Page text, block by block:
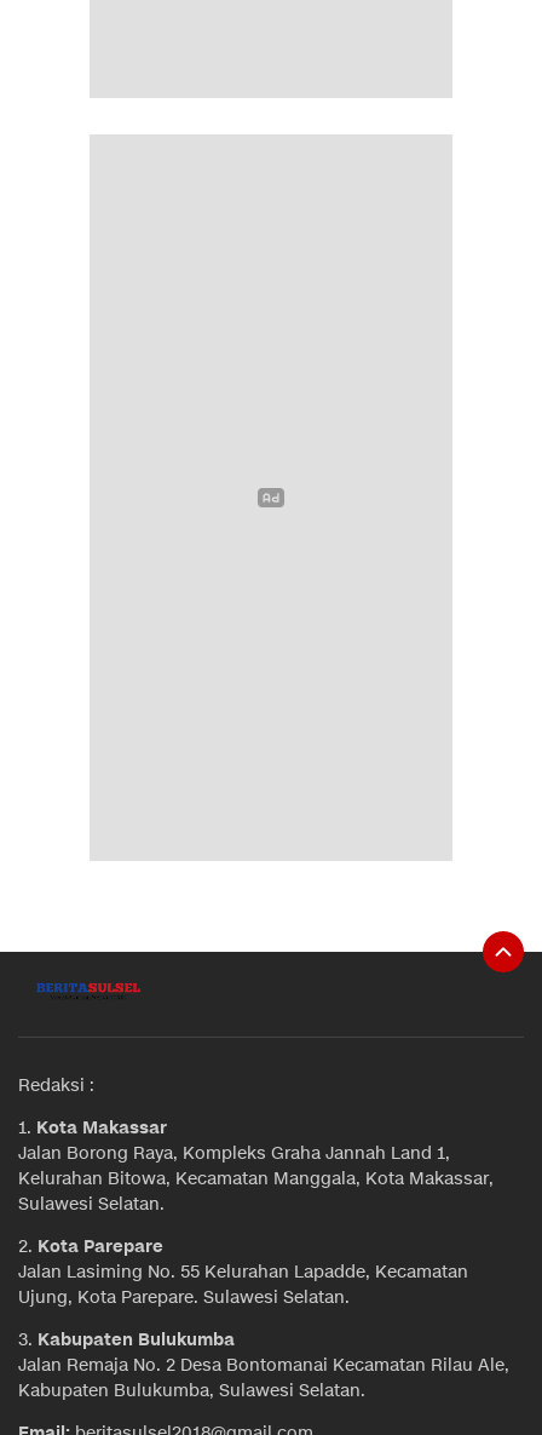
Redaksi :
1. Kota Makassar
Jalan Borong Raya, Kompleks Graha Jannah Land 1,
Kelurahan Bitowa, Kecamatan Manggala, Kota Makassar,
Sulawesi Selatan.
2. Kota Parepare
Jalan Lasiming No. 55 Kelurahan Lapadde, Kecamatan
Ujung, Kota Parepare. Sulawesi Selatan.
3. Kabupaten Bulukumba
Jalan Remaja No. 2 Desa Bontomanai Kecamatan Rilau Ale,
Kabupaten Bulukumba, Sulawesi Selatan.